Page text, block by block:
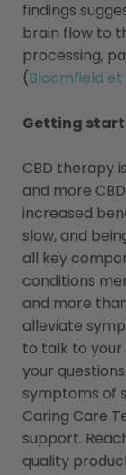
findings
brain flow to
processing,
(Bloomfield et
Getting
CBD therapy
and more
increased
slow, and
all key
conditions
and more
alleviate
to talk to
your
symptoms of
Caring Care
support.
quality